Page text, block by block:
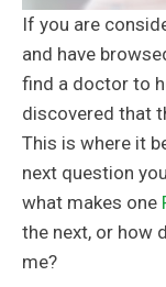
If you are
and have
find a doctor to
discovered that
This is where it
next question
what makes one
the next, or how
me?